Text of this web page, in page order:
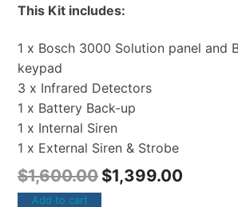
This Kit includes:
1 x Bosch 3000 Solution panel and
keypad
3 x Infrared Detectors
1 x Battery Back-up
1 x Internal Siren
1 x External Siren & Strobe
$1,600.00 $1,399.00
Add to cart